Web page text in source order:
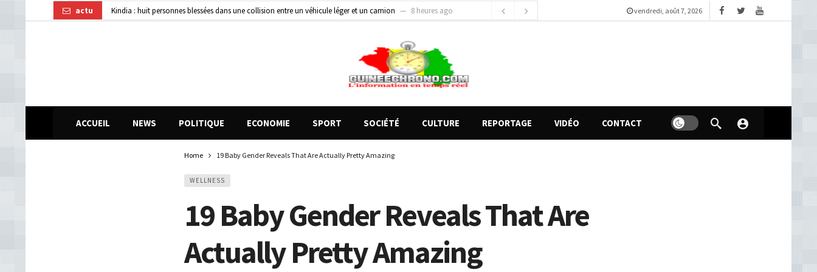
actu Kindia : huit personnes blessées dans une collision entre un véhicule léger et un camion
8 heures ago
Guinée : 11 présumés membres d’un réseau de vol de motos présentés, 12 engins saisis par les Services spéciaux
vendredi, août 7, 2026
ACCUEIL NEWS POLITIQUE ECONOMIE SPORT SOCIÉTÉ CULTURE REPORTAGE VIDÉO CONTACT
Home 19 Baby Gender Reveals That Are Actually Pretty Amazing
WELLNESS
19 Baby Gender Reveals That Are
Actually Pretty Amazing